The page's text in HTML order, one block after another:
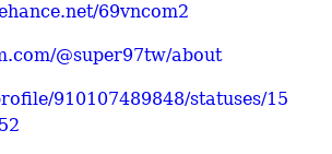
69vncom2
@super97tw/about
910107489848/statuses/15